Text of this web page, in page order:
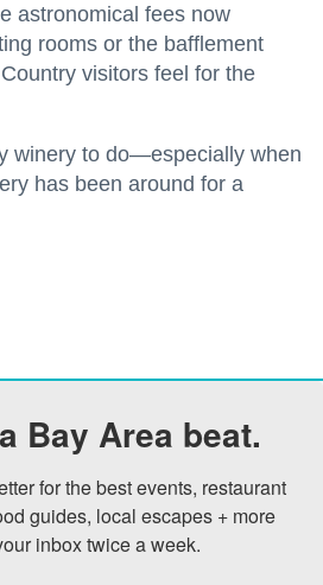
astronomical fees now
rooms or the bafflement
visitors feel for the
winery to do—especially when
has been around for a
Bay Area beat.
for the best events, restaurant
guides, local escapes + more
inbox twice a week.